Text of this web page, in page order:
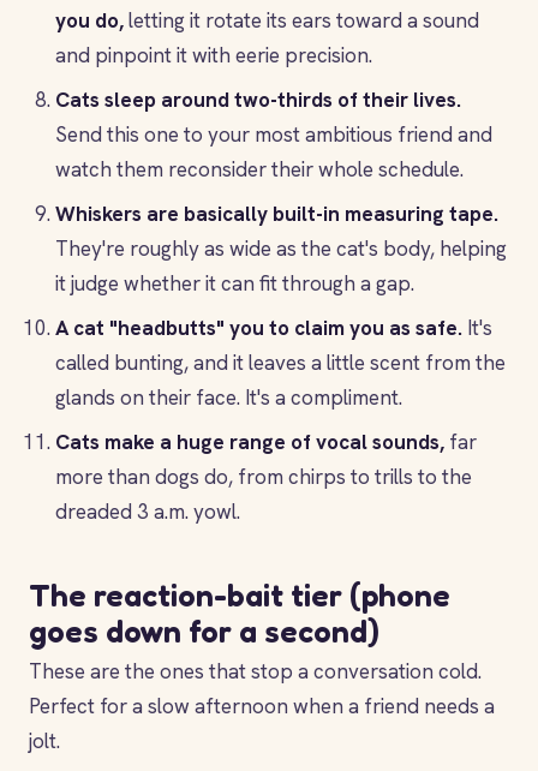
you do,letting it rotate its ears toward a sound
and pinpoint it with eerie precision.
Cats sleep around two-thirds of their lives.
Send this one to your most ambitious friend and
watch them reconsider their whole schedule.
Whiskers are basically built-in measuring tape.
They're roughly as wide as the cat's body, helping
it judge whether it can fit through a gap.
A cat "headbutts" you to claim you as safe. It's
called bunting, and it leaves a little scent from the
glands on their face. It's a compliment.
Cats make a huge range of vocal sounds, far
more than dogs do, from chirps to trills to the
dreaded 3 a.m. yowl.
The reaction-bait tier (phone
goes down for a second)
These are the ones that stop a conversation cold.
Perfect for a slow afternoon when a friend needs a
jolt.